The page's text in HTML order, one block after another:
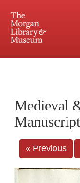
Medieval
« Previous